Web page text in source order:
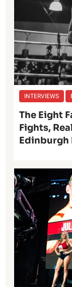
INTERVIEWS
The Eight
Fights,
Edinburgh